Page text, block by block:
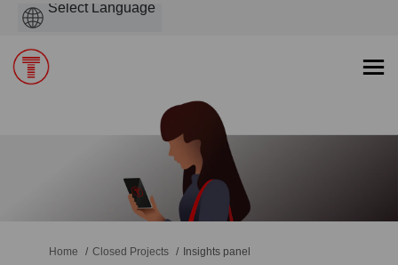
You are here:
Home Closed Projects Insights panel